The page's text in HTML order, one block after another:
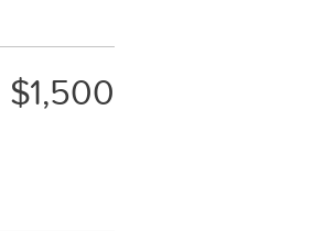
$1,500